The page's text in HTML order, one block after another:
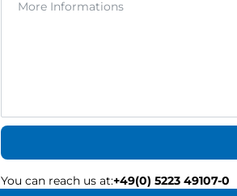
You can reach us at:+49(0) 5223 49107-0